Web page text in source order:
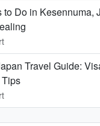
to Do in Kesennuma,
Travel Guide: